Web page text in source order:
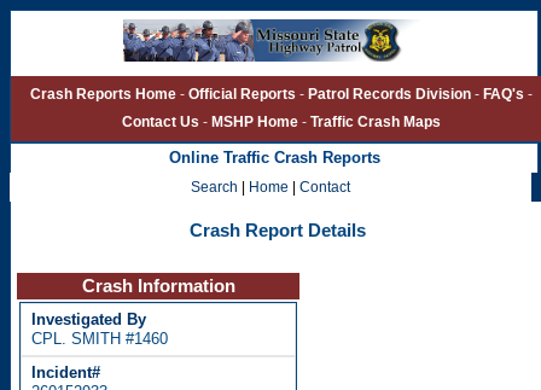
Crash Reports Home - Official Reports - Patrol Records Division - FAQ's -
Contact Us - MSHP Home - Traffic Crash Maps
Online Traffic Crash Reports
Search | Home | Contact
Crash Report Details
Crash Information
CPL. SMITH #1460